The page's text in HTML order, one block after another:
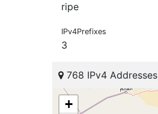
ripe
IPv4Prefixes
3
768 IPv4 Addresses
+